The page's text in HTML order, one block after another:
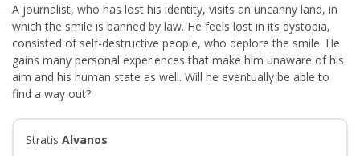
A journalist, who has lost his identity, visits an uncanny land, in
which the smile is banned by law. He feels lost in its dystopia,
consisted of self-destructive people, who deplore the smile. He
gains many personal experiences that make him unaware of his
aim and his human state as well. Will he eventually be able to
find a way out?
Stratis Alvanos